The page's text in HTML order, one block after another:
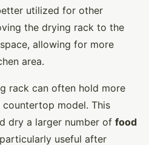
utilized for other
the drying rack to the
allowing for more
area.
rack can often hold more
model. This
dry a larger number of food
useful after